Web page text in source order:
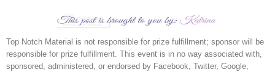
Top Notch Material is not responsible for prize fulfillment; sponsor will be
responsible for prize fulfillment. This event is in no way associated with,
sponsored, administered, or endorsed by Facebook, Twitter, Google,